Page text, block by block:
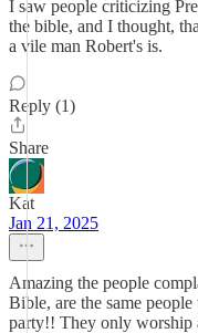
I saw people criticizing
the bible, and I thought,
a vile man Robert's is.
Reply (1)
Share
Kat
Jan 21, 2025
Amazing the people
Bible, are the same
party!! They only